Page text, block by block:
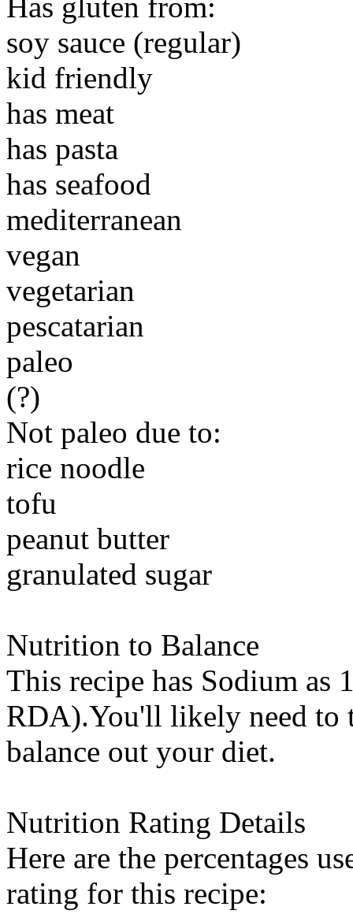
soy sauce (regular)
kid friendly
has meat
has pasta
has seafood
mediterranean
vegan
vegetarian
pescatarian
paleo
(?)
Not paleo due to:
rice noodle
tofu
peanut butter
granulated sugar
Nutrition to Balance
This recipe has Sodium as
RDA).You'll likely need to
balance out your diet.
Nutrition Rating Details
Here are the percentages
rating for this recipe: